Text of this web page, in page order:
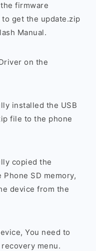
firmware
get the update.zip
Manual.
on the
installed the USB
file to the phone
copied the
SD memory,
device from the
You need to
menu.